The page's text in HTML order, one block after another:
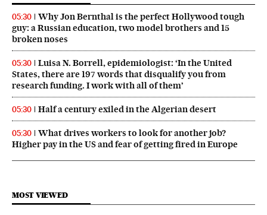
05:30
Why Jon Bernthal is the perfect Hollywood tough
guy: a Russian education, two model brothers and 15
broken noses
05:30
Luisa N. Borrell, epidemiologist: ‘In the United
States, there are 197 words that disqualify you from
research funding. I work with all of them’
05:30 Half a century exiled in the Algerian desert
05:30
What drives workers to look for another job?
Higher pay in the US and fear of getting fired in Europe
MOST VIEWED